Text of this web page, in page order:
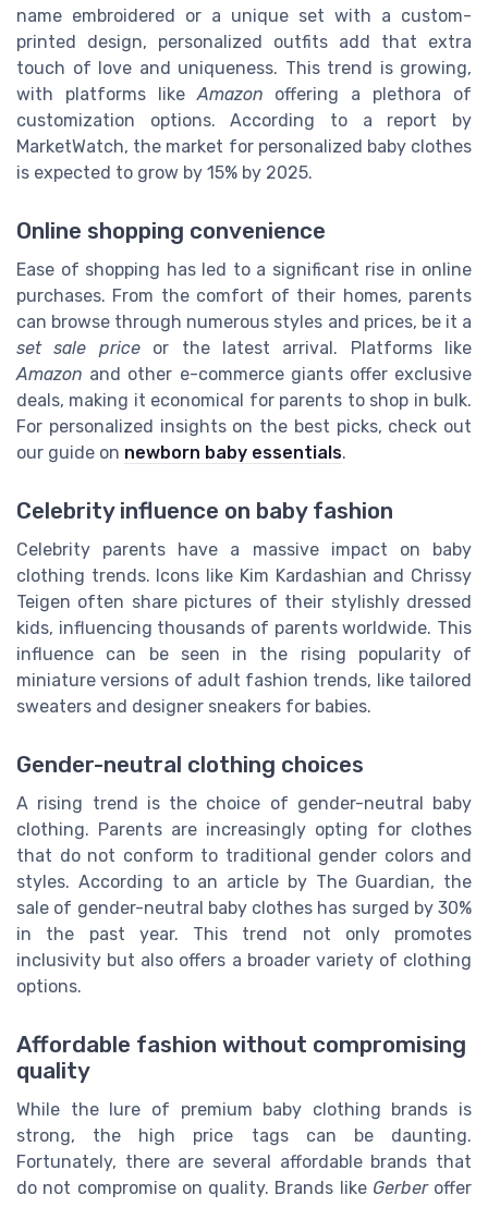
name embroidered or a unique set with a custom-
printed design, personalized outfits add that extra
touch of love and uniqueness. This trend is growing,
with platforms like Amazon offering a plethora of
customization options. According to a report by
MarketWatch, the market for personalized baby clothes
is expected to grow by 15% by 2025.
Online shopping convenience
Ease of shopping has led to a significant rise in online
purchases. From the comfort of their homes, parents
can browse through numerous styles and prices, be it a
set sale priceor the latest arrival. Platforms like
Amazon and other e-commerce giants offer exclusive
deals, making it economical for parents to shop in bulk.
For personalized insights on the best picks, check out
our guide on newborn baby essentials.
Celebrity influence on baby fashion
Celebrity parents have a massive impact on baby
clothing trends. Icons like Kim Kardashian and Chrissy
Teigen often share pictures of their stylishly dressed
kids, influencing thousands of parents worldwide. This
influence can be seen in the rising popularity of
miniature versions of adult fashion trends, like tailored
sweaters and designer sneakers for babies.
Gender-neutral clothing choices
A rising trend is the choice of gender-neutral baby
clothing. Parents are increasingly opting for clothes
that do not conform to traditional gender colors and
styles. According to an article by The Guardian, the
sale of gender-neutral baby clothes has surged by 30%
in the past year. This trend not only promotes
inclusivity but also offers a broader variety of clothing
options.
Affordable fashion without compromising
quality
While the lure of premium baby clothing brands is
strong, the high price tags can be daunting.
Fortunately, there are several affordable brands that
do not compromise on quality. Brands like Gerberoffer